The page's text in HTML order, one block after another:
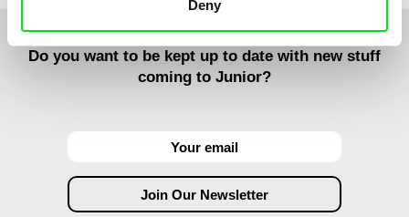
Deny
Do you want to be kept up to date with new stuff
coming to Junior?